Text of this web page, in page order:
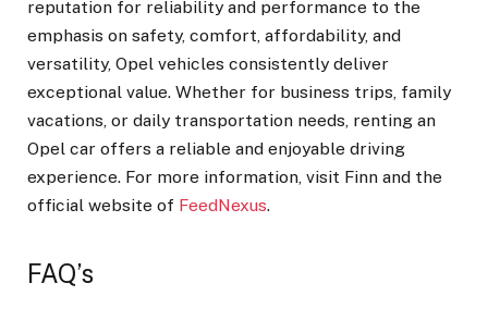
reputation for reliability and performance to the
emphasis on safety, comfort, affordability, and
versatility, Opel vehicles consistently deliver
exceptional value. Whether for business trips, family
vacations, or daily transportation needs, renting an
Opel car offers a reliable and enjoyable driving
experience. For more information, visit Finn and the
official website of FeedNexus.
FAQ’s